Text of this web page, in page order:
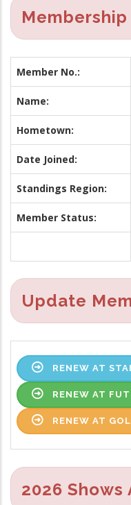
Member No.:
Name:
Hometown:
Date Joined:
Standings Region:
Member Status:
Update
RENEW AT
RENEW AT
RENEW AT
2026